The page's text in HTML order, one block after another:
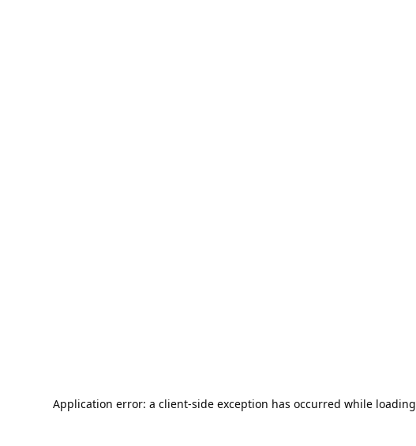
Application error: a client-side exception has occurred while loading